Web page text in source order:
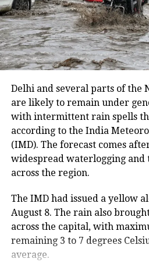
course in English,
Physics for students
marginalized and
backgrounds,” the
said. He added that
authorities have
matter ever since
poison and are now
up.
Further, the
that Arun was beset
problems and that
was not the reason
district. The route from the
south Kashmir’s Pahalgam is
because track maintenance
The latest suspension follows
on Thursday due to security
seventh anniversary of the
and 35A.
On Thursday, a fresh batch of
Bhagwati Nagar Yatri Niwas
group included men, women,
travelled in 74 vehicles under
arrangements.
More than 4.71 lakh
darshan
Since the start of this year’s
Delhi and several parts of the
are likely to remain under
with intermittent rain spells
according to the India
(IMD). The forecast comes
widespread waterlogging
across the region.
The IMD had issued a yellow
August 8. The rain also
across the capital, with
remaining 3 to 7 degrees
average.